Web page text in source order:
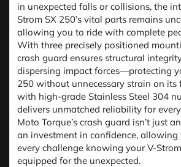
in unexpected falls or collisions, the
Strom SX 250’s vital parts remains
allowing you to ride with complete
With three precisely positioned
crash guard ensures structural
dispersing impact forces—protecting
250 without unnecessary strain on its
with high-grade Stainless Steel 304
delivers unmatched reliability for
Moto Torque’s crash guard isn’t just
an investment in confidence, allowing
every challenge knowing your V-
equipped for the unexpected.